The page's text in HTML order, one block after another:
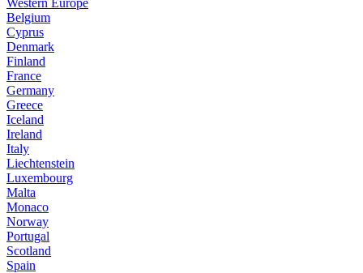
Western Europe
Belgium
Cyprus
Denmark
Finland
France
Germany
Greece
Iceland
Ireland
Italy
Liechtenstein
Luxembourg
Malta
Monaco
Norway
Portugal
Scotland
Spain